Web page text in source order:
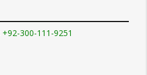
+92-300-111-9251